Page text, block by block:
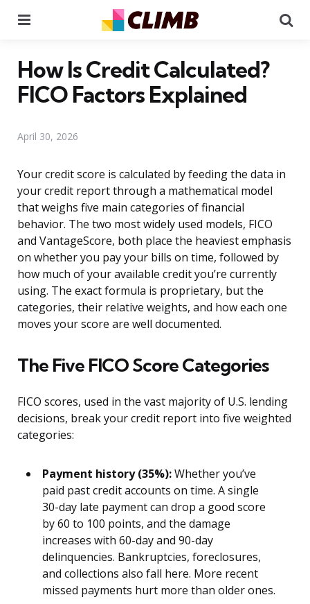
How Is Credit Calculated?
FICO Factors Explained
April 30, 2026
Your credit score is calculated by feeding the data in
your credit report through a mathematical model
that weighs five main categories of financial
behavior. The two most widely used models, FICO
and VantageScore, both place the heaviest emphasis
on whether you pay your bills on time, followed by
how much of your available credit you’re currently
using. The exact formula is proprietary, but the
categories, their relative weights, and how each one
moves your score are well documented.
The Five FICO Score Categories
FICO scores, used in the vast majority of U.S. lending
decisions, break your credit report into five weighted
categories:
Payment history (35%):Whether you’ve
paid past credit accounts on time. A single
30-day late payment can drop a good score
by 60 to 100 points, and the damage
increases with 60-day and 90-day
delinquencies. Bankruptcies, foreclosures,
and collections also fall here. More recent
missed payments hurt more than older ones.